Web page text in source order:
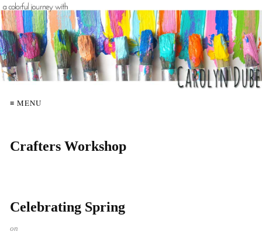
≡ MENU
Crafters Workshop
Celebrating Spring
on